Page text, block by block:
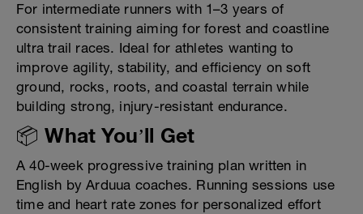
For intermediate runners with 1–3 years of
consistent training aiming for forest and coastline
ultra trail races. Ideal for athletes wanting to
improve agility, stability, and efficiency on soft
ground, rocks, roots, and coastal terrain while
building strong, injury-resistant endurance.
📦 What You’ll Get
A 40-week progressive training plan written in
English by Arduua coaches. Running sessions use
time and heart rate zones for personalized effort